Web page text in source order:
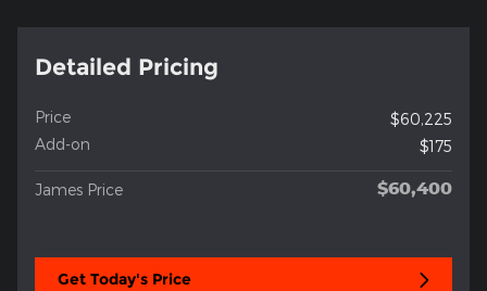
Detailed Pricing
Price
$60,225
Add-on
$175
James Price $60,400
Get Today's Price